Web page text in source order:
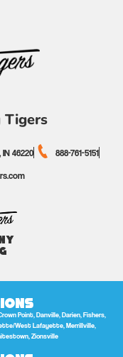
Tigers
46220
888-761-5151
Point, Danville, Darien, Fishers,
West Lafayette, Merrillville,
Zionsville